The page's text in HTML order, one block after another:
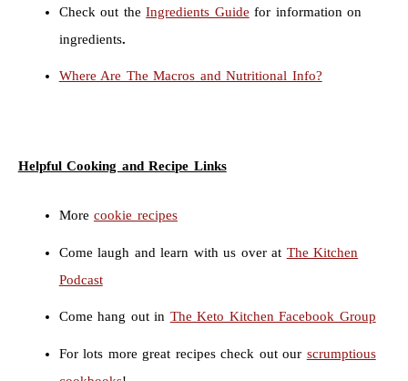
Check out theIngredients Guide for information on
ingredients.
Where Are The Macros and Nutritional Info?
Helpful Cooking and Recipe Links
Morecookie recipes
Come laugh and learn with us over at The Kitchen
Podcast
Come hang out in The Keto Kitchen Facebook Group
For lots more great recipes check out our scrumptious